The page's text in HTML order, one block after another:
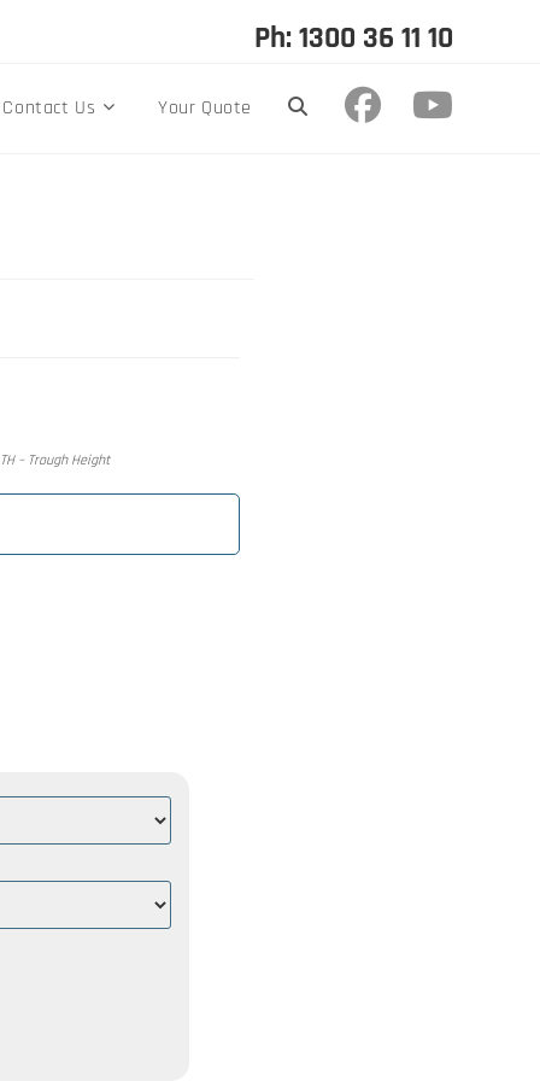
Ph: 1300 36 11 10
Contact Us Your Quote
– Trough Height